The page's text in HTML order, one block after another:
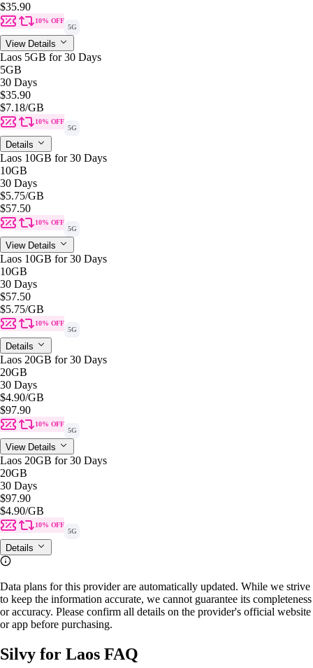
$35.90
10% OFF
5G
View Details
Laos 5GB for 30 Days
5GB
30 Days
$35.90
$7.18/GB
10% OFF
5G
Details
Laos 10GB for 30 Days
10GB
30 Days
$5.75/GB
$57.50
10% OFF
5G
View Details
Laos 10GB for 30 Days
10GB
30 Days
$57.50
$5.75/GB
10% OFF
5G
Details
Laos 20GB for 30 Days
20GB
30 Days
$4.90/GB
$97.90
10% OFF
5G
View Details
Laos 20GB for 30 Days
20GB
30 Days
$97.90
$4.90/GB
10% OFF
5G
Details
Data plans for this provider are automatically updated. While we strive
to keep the information accurate, we cannot guarantee its completeness
or accuracy. Please confirm all details on the provider's official website
or app before purchasing.
Silvy for Laos FAQ